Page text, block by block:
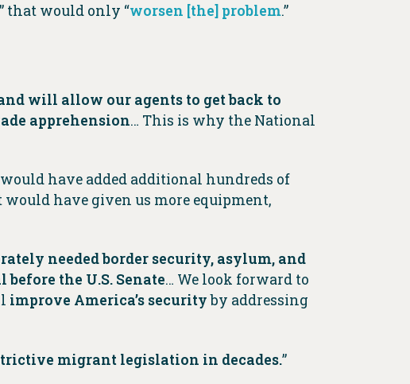
” that would only “worsen [the] problem.”
will allow our agents to get back to
apprehension… This is why the National
have added additional hundreds of
have given us more equipment,
needed border security, asylum, and
the U.S. Senate… We look forward to
improve America’s securityby addressing
migrant legislation in decades.”